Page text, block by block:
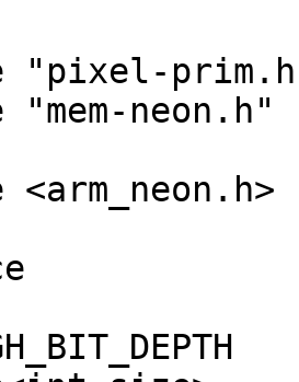
"pixel-
neon.h"